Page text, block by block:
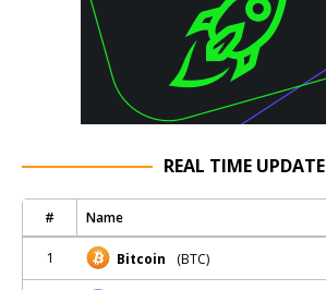
REAL TIME UPDATE
# Name
1 Bitcoin (BTC)